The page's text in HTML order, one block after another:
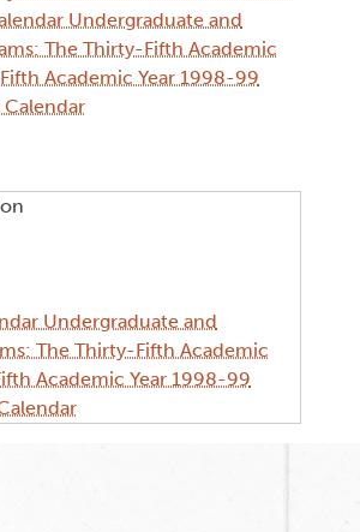
Undergraduate and
The Thirty-Fifth Academic
Academic Year 1998-99
Undergraduate and
The Thirty-Fifth Academic
Academic Year 1998-99